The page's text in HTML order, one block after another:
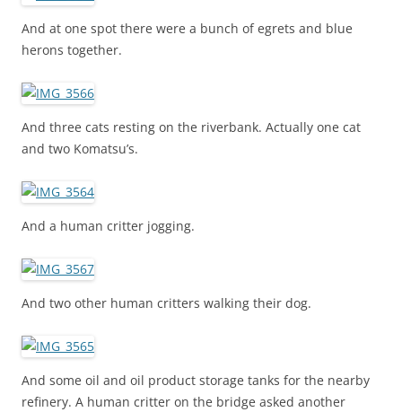
And at one spot there were a bunch of egrets and blue
herons together.
And three cats resting on the riverbank. Actually one cat
and two Komatsu’s.
And a human critter jogging.
And two other human critters walking their dog.
And some oil and oil product storage tanks for the nearby
refinery. A human critter on the bridge asked another